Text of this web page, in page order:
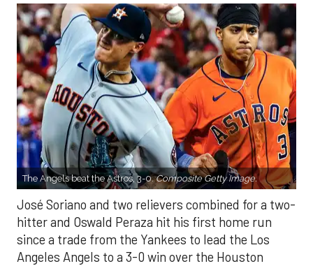
The Angels beat the Astros, 3-0.Composite Getty Image.
José Soriano and two relievers combined for a two-
hitter and Oswald Peraza hit his first home run
since a trade from the Yankees to lead the Los
Angeles Angels to a 3-0 win over the Houston